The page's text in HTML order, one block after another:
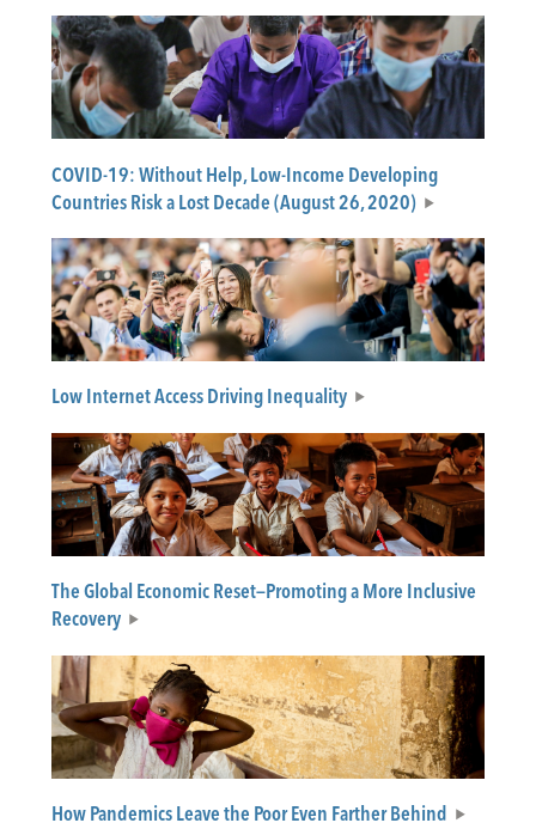
COVID-19: Without Help, Low-Income Developing
Countries Risk a Lost Decade (August 26, 2020)
Low Internet Access Driving Inequality
The Global Economic Reset—Promoting a More Inclusive
Recovery
How Pandemics Leave the Poor Even Farther Behind